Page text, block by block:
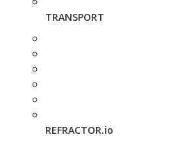
TRANSPORT
REFRACTOR.io